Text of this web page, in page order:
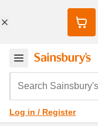
Search Sainsbury's
Log in / Register